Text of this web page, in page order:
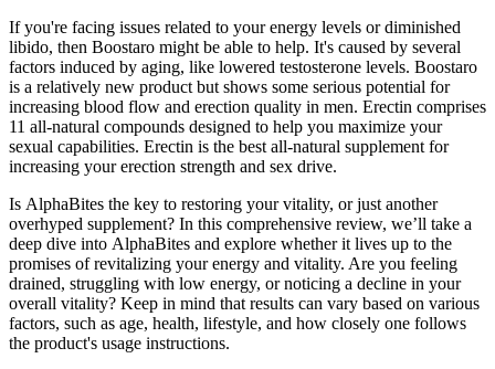
If you're facing issues related to your energy levels or diminished
libido, then Boostaro might be able to help. It's caused by several
factors induced by aging, like lowered testosterone levels. Boostaro
is a relatively new product but shows some serious potential for
increasing blood flow and erection quality in men. Erectin comprises
11 all-natural compounds designed to help you maximize your
sexual capabilities. Erectin is the best all-natural supplement for
increasing your erection strength and sex drive.
Is AlphaBites the key to restoring your vitality, or just another
overhyped supplement? In this comprehensive review, we’ll take a
deep dive into AlphaBites and explore whether it lives up to the
promises of revitalizing your energy and vitality. Are you feeling
drained, struggling with low energy, or noticing a decline in your
overall vitality? Keep in mind that results can vary based on various
factors, such as age, health, lifestyle, and how closely one follows
the product's usage instructions.